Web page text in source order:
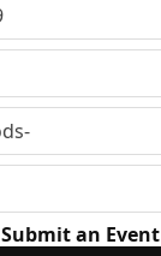
Submit an Event